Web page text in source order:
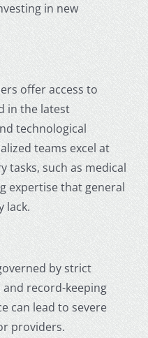
in new
offer access to
in the latest
technological
teams excel at
tasks, such as medical
expertise that general
lack.
by strict
record-keeping
can lead to severe
providers.